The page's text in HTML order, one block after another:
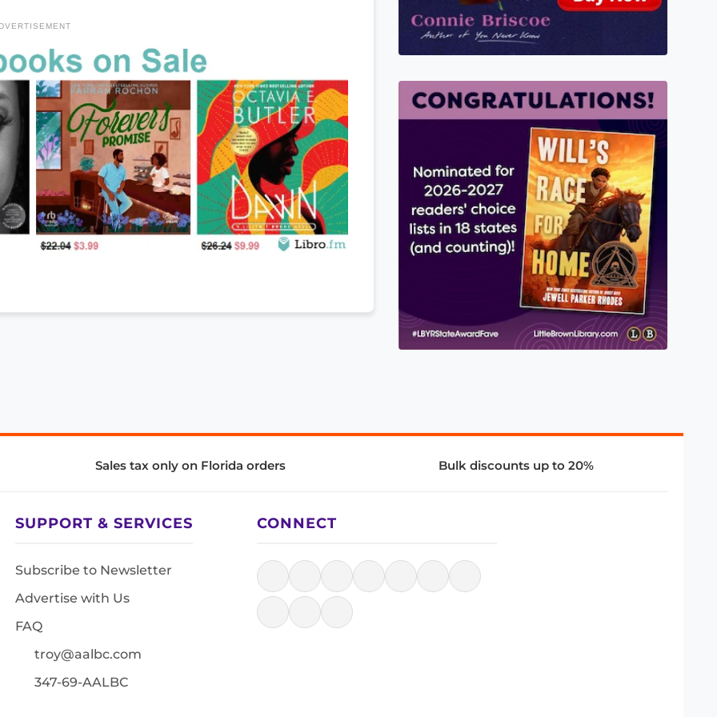
Sales tax only on Florida orders Bulk discounts up to 20%
SUPPORT & SERVICES
Subscribe to Newsletter
Advertise with Us
FAQ
troy@aalbc.com
347-69-AALBC
CONNECT